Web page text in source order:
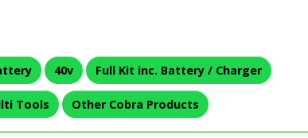
40v Full Kit inc. Battery / Charger
Tools Other Cobra Products